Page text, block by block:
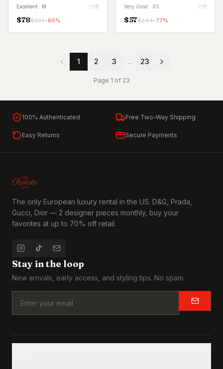
Excellent · M 18
$78$222-65%
Very Good · XS 11
$57$244-77%
1 2 3 ... 23
Page 1 of 23
100% Authenticated Free Two-Way Shipping
Easy Returns Secure Payments
The only European luxury rental in the US. D&G, Prada,
Gucci, Dior — 2 designer pieces monthly, buy your
favorites at up to 70% off retail.
Stay in the loop
New arrivals, early access, and styling tips. No spam.